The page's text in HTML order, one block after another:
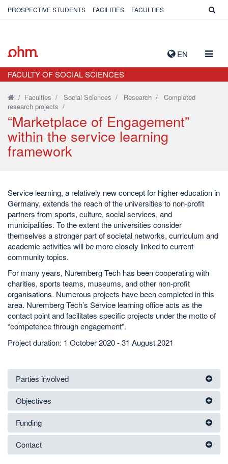
EN
PROSPECTIVE STUDENTS FACILITIES FACULTIES
FACULTY OF SOCIAL SCIENCES
/ Faculties / Social Sciences / Research / Completed
research projects /
“Marketplace of Engagement”
within the service learning
framework
Service learning, a relatively new concept for higher education in
Germany, extends the reach of the universities to non-profit
partners from sports, culture, social services, and
municipalities. To the extent the universities consider
themselves a stronger part of societal networks, curriculum and
academic activities will be more closely linked to current
community topics.
For many years, Nuremberg Tech has been cooperating with
charities, sports teams, museums, and other non-profit
organisations. Numerous projects have been completed in this
area. Nuremberg Tech’s Service learning office acts as the
contact point and facilitates specific projects under the motto of
“competence through engagement”.
Project duration: 1 October 2020 - 31 August 2021
Parties involved
Objectives
Funding
Contact